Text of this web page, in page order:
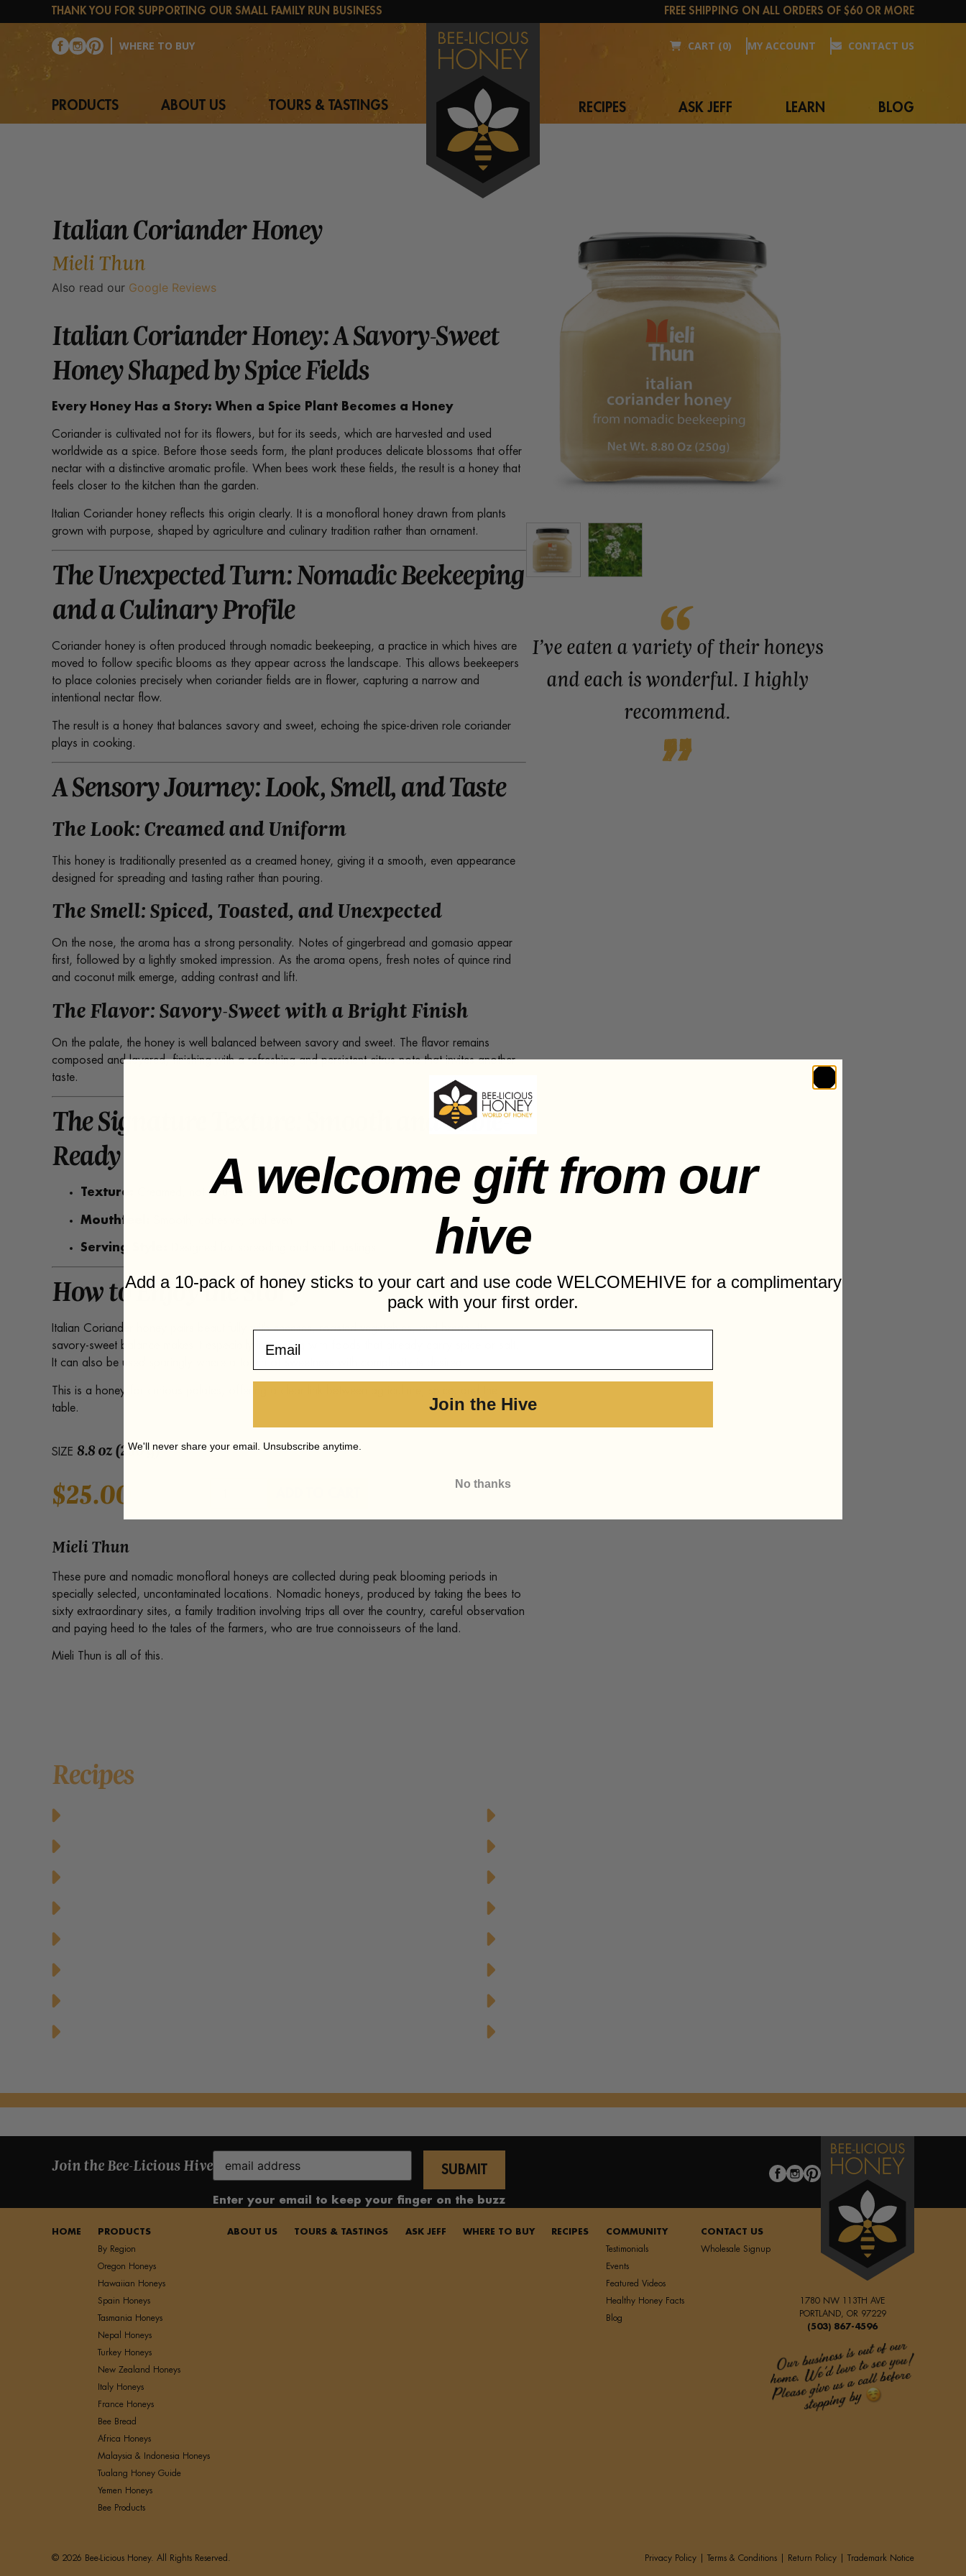
to
THANK YOU FOR SUPPORTING OUR SMALL FAMILY RUN BUSINESS FREE SHIPPING ON ALL ORDERS OF $60 OR MORE
WHERE TO BUY
PRODUCTS ABOUT US TOURS & TASTINGS
CART (0) MY ACCOUNT CONTACT US
RECIPES ASK JEFF LEARN BLOG
Italian Coriander Honey
Mieli Thun
Also read our Google Reviews
Italian Coriander Honey: A Savory-Sweet
Honey Shaped by Spice Fields
Every Honey Has a Story: When a Spice Plant Becomes a Honey
Coriander is cultivated not for its flowers, but for its seeds, which are harvested and used
worldwide as a spice. Before those seeds form, the plant produces delicate blossoms that offer
nectar with a distinctive aromatic profile. When bees work these fields, the result is a honey that
feels closer to the kitchen than the garden.
Italian Coriander honey reflects this origin clearly. It is a monofloral honey drawn from plants
grown with purpose, shaped by agriculture and culinary tradition rather than ornament.
The Unexpected Turn: Nomadic Beekeeping
and a Culinary Profile
Coriander honey is often produced through nomadic beekeeping, a practice in which hives are
moved to follow specific blooms as they appear across the landscape. This allows beekeepers
to place colonies precisely when coriander fields are in flower, capturing a narrow and
intentional nectar flow.
The result is a honey that balances savory and sweet, echoing the spice-driven role coriander
plays in cooking.
A Sensory Journey: Look, Smell, and Taste
The Look: Creamed and Uniform
This honey is traditionally presented as a creamed honey, giving it a smooth, even appearance
designed for spreading and tasting rather than pouring.
The Smell: Spiced, Toasted, and Unexpected
On the nose, the aroma has a strong personality. Notes of gingerbread and gomasio appear
first, followed by a lightly smoked impression. As the aroma opens, fresh notes of quince rind
and coconut milk emerge, adding contrast and lift.
The Flavor: Savory-Sweet with a Bright Finish
On the palate, the honey is well balanced between savory and sweet. The flavor remains
composed and layered, finishing with a refreshing and persistent citrus note that invites another
taste.
The Signature Texture: Smooth and Table-
Ready
Texture: Creamed, not pourable
Mouthfeel:
Serving Style:
How to Enjoy the Story
Italian Coriander honey pairs beautifully with cheeses, roasted vegetables, and bread. Its
savory-sweet balance makes it especially interesting with foods that already carry spice or salt.
It can also be used sparingly where a touch of sweetness with complexity is desired.
This is a honey for curious palates, offering a clear link between agriculture, spice, and the
table.
SIZE 8.8 oz (250 g)
$25.00
quantity
Mieli Thun
These pure and nomadic monofloral honeys are collected during peak blooming periods in
specially selected, uncontaminated locations. Nomadic honeys, produced by taking the bees to
sixty extraordinary sites, a family tradition involving trips all over the country, careful observation
and paying heed to the tales of the farmers, who are true connoisseurs of the land.
Mieli Thun is all of this.
I’ve eaten a variety of their honeys
and each is wonderful. I highly
recommend.
Recipes
Join the Bee-Licious HiveEmail
(Required)
Enter your email to keep your finger on the buzz
HOME
PRODUCTS
By Region
Oregon Honeys
Hawaiian Honeys
Spain Honeys
Tasmania Honeys
Nepal Honeys
Turkey Honeys
New Zealand Honeys
Italy Honeys
France Honeys
Bee Bread
Africa Honeys
Malaysia & Indonesia Honeys
Tualang Honey Guide
Yemen Honeys
Bee Products
ABOUT US TOURS & TASTINGS ASK JEFF WHERE TO BUY RECIPES
COMMUNITY
Testimonials
Events
Featured Videos
Healthy Honey Facts
Blog
CONTACT US
Wholesale Signup
1780 NW 113TH AVE
PORTLAND, OR 97229
(503) 867-4596
© 2026 Bee-Licious Honey. All Rights Reserved. Privacy Policy Terms & Conditions Return Policy Trademark Notice
A welcome gift from our
hive
Add a 10-pack of honey sticks to your cart and use code WELCOMEHIVE for a complimentary
pack with your first order.
Join the Hive
We'll never share your email. Unsubscribe anytime.
No thanks